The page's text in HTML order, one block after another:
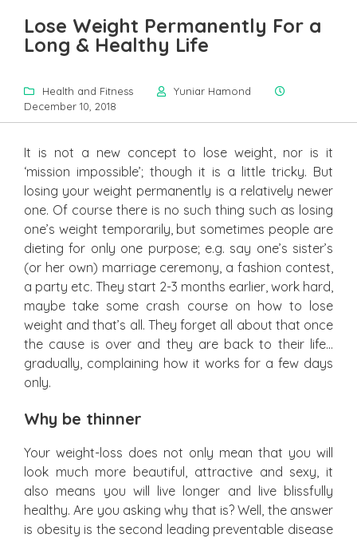
Lose Weight Permanently For a
Long & Healthy Life
Health and Fitness
Yuniar Hamond
December 10, 2018
It is not a new concept to lose weight, nor is it
‘mission impossible’; though it is a little tricky. But
losing your weight permanently is a relatively newer
one. Of course there is no such thing such as losing
one’s weight temporarily, but sometimes people are
dieting for only one purpose; e.g. say one’s sister’s
(or her own) marriage ceremony, a fashion contest,
a party etc. They start 2-3 months earlier, work hard,
maybe take some crash course on how to lose
weight and that’s all. They forget all about that once
the cause is over and they are back to their life…
gradually, complaining how it works for a few days
only.
Why be thinner
Your weight-loss does not only mean that you will
look much more beautiful, attractive and sexy, it
also means you will live longer and live blissfully
healthy. Are you asking why that is? Well, the answer
is obesity is the second leading preventable disease